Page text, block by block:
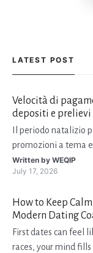
LATEST POST
Velocità di
depositi e prelievi
natalizi
Il periodo natalizio
promozioni a tema
interruzioni. I
dealer” perfetto o le
Written by WEQIP
July 17, 2026
How to Keep
Modern Dating
First dates can feel
races, your mind fills